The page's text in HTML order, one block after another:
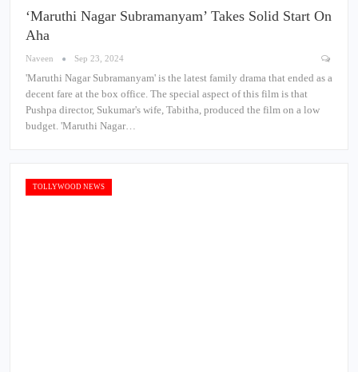
‘Maruthi Nagar Subramanyam’ Takes Solid Start On
Aha
Naveen Sep 23, 2024
'Maruthi Nagar Subramanyam' is the latest family drama that ended as a
decent fare at the box office. The special aspect of this film is that
Pushpa director, Sukumar's wife, Tabitha, produced the film on a low
budget. 'Maruthi Nagar…
TOLLYWOOD NEWS